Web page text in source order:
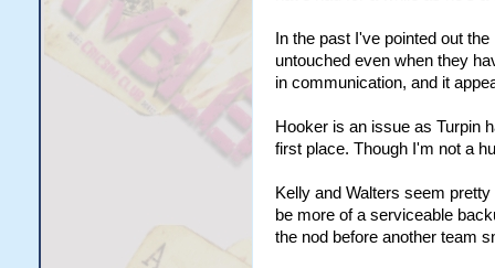
In the past I've pointed out
untouched even when they
in communication, and it
Hooker is an issue as Turpin
first place. Though I'm not a
Kelly and Walters seem
be more of a serviceable
the nod before another team